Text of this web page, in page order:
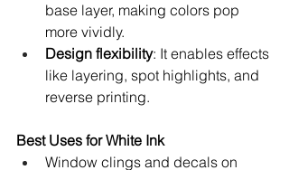
base layer, making colors pop
more vividly.
Design flexibility: It enables effects
like layering, spot highlights, and
reverse printing.
Best Uses for White Ink
Window clings and decals on